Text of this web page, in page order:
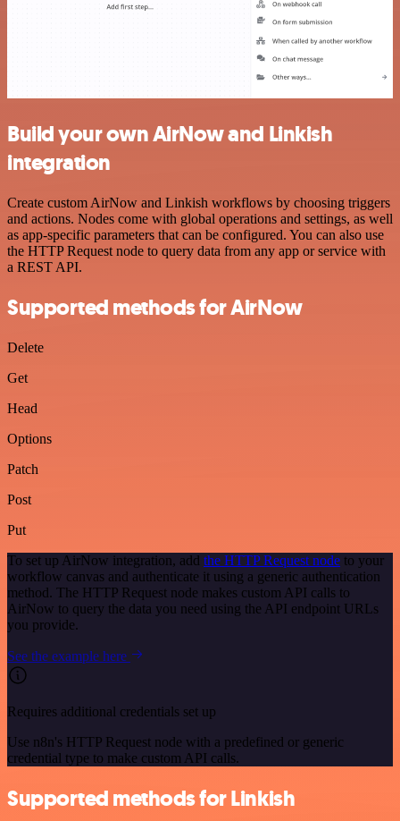
Build your own AirNow and Linkish
integration
Create custom AirNow and Linkish workflows by choosing triggers
and actions. Nodes come with global operations and settings, as well
as app-specific parameters that can be configured. You can also use
the HTTP Request node to query data from any app or service with
a REST API.
Supported methods for AirNow
Delete
Get
Head
Options
Patch
Post
Put
To set up AirNow integration, add the HTTP Request node to your
workflow canvas and authenticate it using a generic authentication
method. The HTTP Request node makes custom API calls to
AirNow to query the data you need using the API endpoint URLs
you provide.
See the example here
Requires additional credentials set up
Use n8n's HTTP Request node with a predefined or generic
credential type to make custom API calls.
Supported methods for Linkish